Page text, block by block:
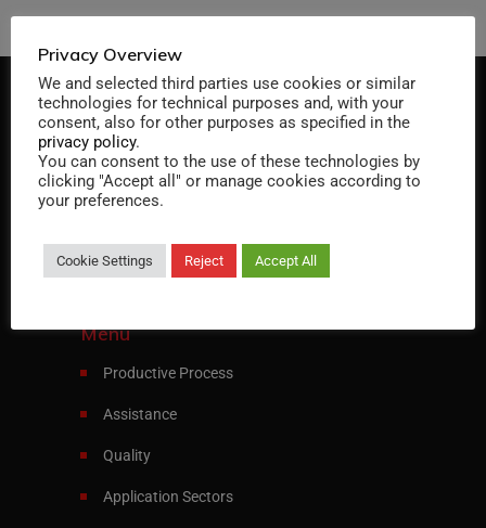
Specialist in designing and manufacturing
Italiano English
Menu
Productive Process
Assistance
Quality
Application Sectors
Privacy Overview
We and selected third parties use cookies or similar
technologies for technical purposes and, with your
consent, also for other purposes as specified in the
privacy policy.
You can consent to the use of these technologies by
clicking "Accept all" or manage cookies according to
your preferences.
Cookie Settings Reject Accept All